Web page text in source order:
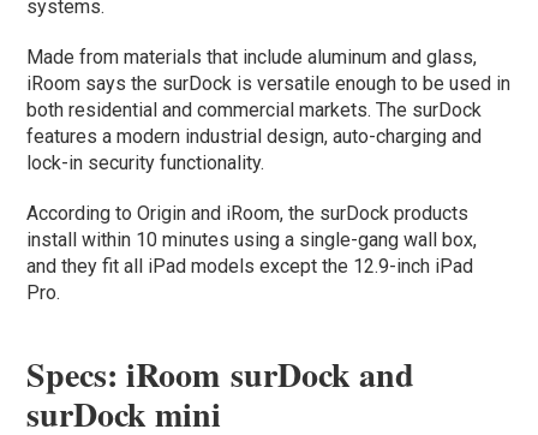
systems.
Made from materials that include aluminum and glass,
iRoom says the surDock is versatile enough to be used in
both residential and commercial markets. The surDock
features a modern industrial design, auto-charging and
lock-in security functionality.
According to Origin and iRoom, the surDock products
install within 10 minutes using a single-gang wall box,
and they fit all iPad models except the 12.9-inch iPad
Pro.
Specs: iRoom surDock and
surDock mini